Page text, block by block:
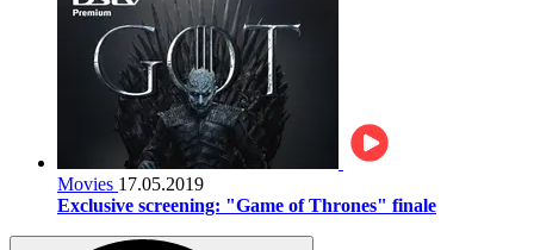
Movies 17.05.2019
Exclusive screening: "Game of Thrones" finale